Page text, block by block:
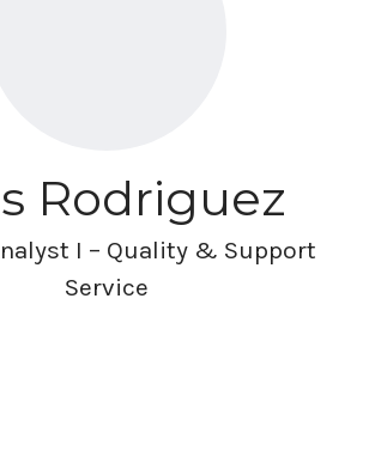
Rodriguez
I – Quality & Support
Service